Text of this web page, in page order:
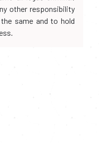
other responsibility
same and to hold